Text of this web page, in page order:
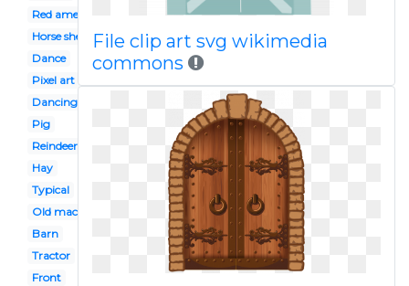
Red american
Horse shelter
Dance
Pixel art
Dancing
Pig
Reindeer
Hay
Typical
Old macdonald
Barn
Tractor
Front
File clip art svg wikimedia
commons